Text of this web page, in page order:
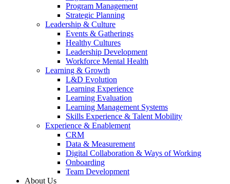
Program Management
Strategic Planning
Leadership & Culture
Events & Gatherings
Healthy Cultures
Leadership Development
Workforce Mental Health
Learning & Growth
L&D Evolution
Learning Experience
Learning Evaluation
Learning Management Systems
Skills Experience & Talent Mobility
Experience & Enablement
CRM
Data & Measurement
Digital Collaboration & Ways of Working
Onboarding
Team Development
About Us